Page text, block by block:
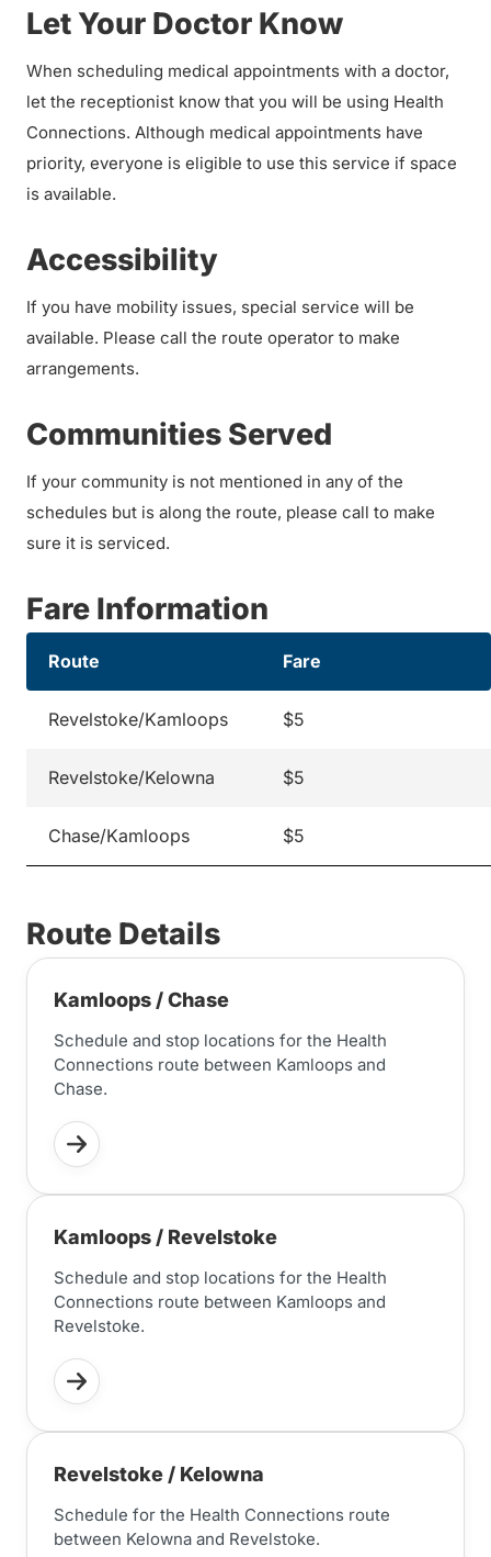
Let Your Doctor Know
When scheduling medical appointments with a doctor,
let the receptionist know that you will be using Health
Connections. Although medical appointments have
priority, everyone is eligible to use this service if space
is available.
Accessibility
If you have mobility issues, special service will be
available. Please call the route operator to make
arrangements.
Communities Served
If your community is not mentioned in any of the
schedules but is along the route, please call to make
sure it is serviced.
Fare Information
Route Fare
Revelstoke/Kamloops $5
Revelstoke/Kelowna $5
Chase/Kamloops $5
Route Details
Kamloops / Chase
Schedule and stop locations for the Health
Connections route between Kamloops and
Chase.
Kamloops / Revelstoke
Schedule and stop locations for the Health
Connections route between Kamloops and
Revelstoke.
Revelstoke / Kelowna
Schedule for the Health Connections route
between Kelowna and Revelstoke.